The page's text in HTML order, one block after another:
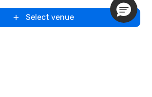
Select venue